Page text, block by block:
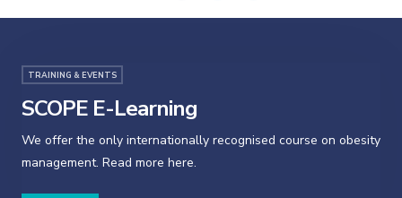
TRAINING & EVENTS
SCOPE E-Learning
We offer the only internationally recognised course on obesity
management. Read more here.